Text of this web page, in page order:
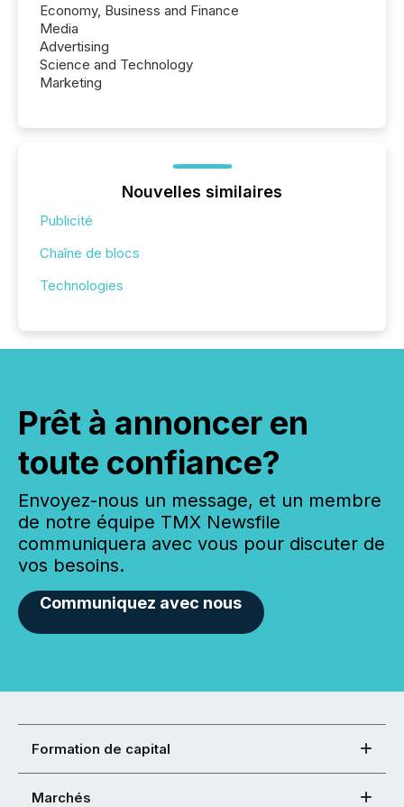
Economy, Business and Finance
Media
Advertising
Science and Technology
Marketing
Nouvelles similaires
Publicité
Chaîne de blocs
Technologies
Prêt à annoncer en
toute confiance?
Envoyez-nous un message, et un membre
de notre équipe TMX Newsfile
communiquera avec vous pour discuter de
vos besoins.
Communiquez avec nous
Formation de capital
Marchés